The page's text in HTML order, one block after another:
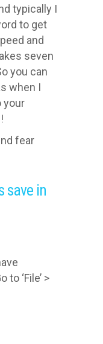
typically I
to get
and
seven
you can
when I
your
fear
save in
‘File’ >